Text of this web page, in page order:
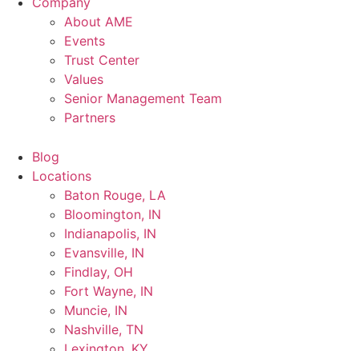
About AME
Events
Trust Center
Values
Senior Management Team
Partners
Blog
Locations
Baton Rouge, LA
Bloomington, IN
Indianapolis, IN
Evansville, IN
Findlay, OH
Fort Wayne, IN
Muncie, IN
Nashville, TN